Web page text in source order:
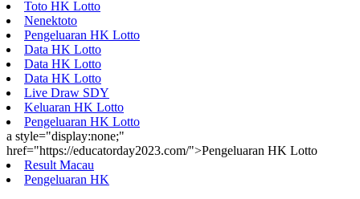
Toto HK Lotto
Nenektoto
Pengeluaran HK Lotto
Data HK Lotto
Data HK Lotto
Data HK Lotto
Live Draw SDY
Keluaran HK Lotto
Pengeluaran HK Lotto
a style="display:none;"
href="https://educatorday2023.com/">Pengeluaran HK Lotto
Result Macau
Pengeluaran HK